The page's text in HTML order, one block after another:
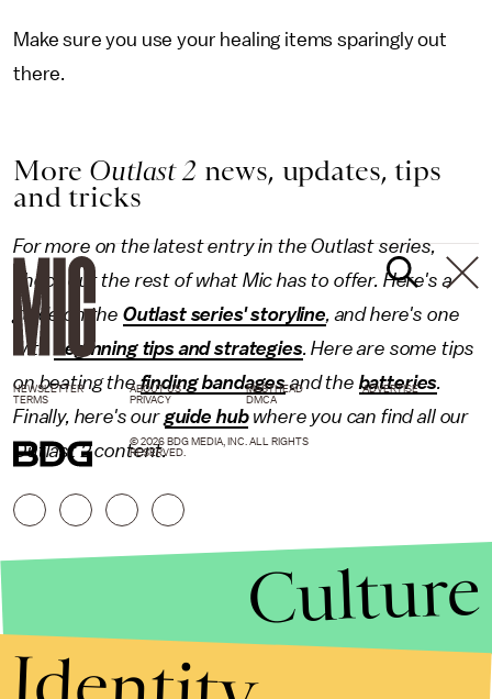
Make sure you use your healing items sparingly out
there.
More Outlast 2 news, updates, tips
and tricks
For more on the latest entry in the Outlast series,
check out the rest of what Mic has to offer. Here's a
guide on the Outlast series' storyline, and here's one
with
beginning tips and strategies. Here are some tips
on beating thefinding bandagesand the batteries.
Finally, here's our guide hubwhere you can find all our
Outlast 2 content.
NEWSLETTER ABOUT US MASTHEAD
ADVERTISE
TERMS
PRIVACY DMCA
© 2026 BDG MEDIA, INC. ALL RIGHTS
RESERVED.
Culture